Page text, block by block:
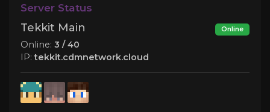
Server Status
Online
Tekkit Main
Online: 3 / 40
IP:tekkit.cdmnetwork.cloud